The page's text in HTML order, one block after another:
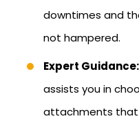
downtimes and
not hampered.
Expert Guidance:
assists you in
attachments that